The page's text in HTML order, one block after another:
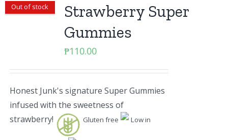
Out of stock
Strawberry Super
Gummies
₱110.00
Honest Junk's signature Super Gummies
infused with the sweetness of
strawberry!
Gluten free Low in